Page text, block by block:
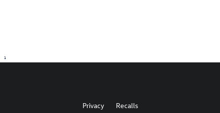
1
Privacy Recalls